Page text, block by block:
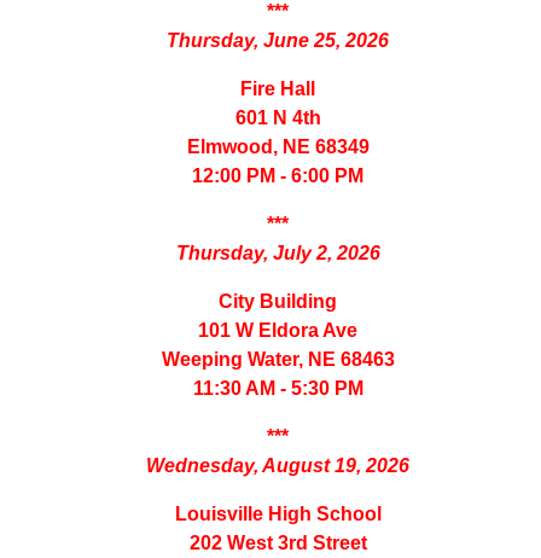
***
Thursday, June 25, 2026
Fire Hall
601 N 4th
Elmwood, NE 68349
12:00 PM - 6:00 PM
***
Thursday, July 2, 2026
City Building
101 W Eldora Ave
Weeping Water, NE 68463
11:30 AM - 5:30 PM
***
Wednesday, August 19, 2026
Louisville High School
202 West 3rd Street